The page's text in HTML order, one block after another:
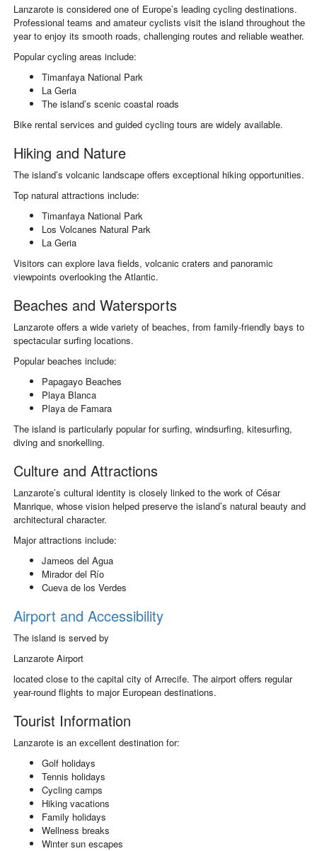
Lanzarote is considered one of Europe’s leading cycling destinations.
Professional teams and amateur cyclists visit the island throughout the
year to enjoy its smooth roads, challenging routes and reliable weather.
Popular cycling areas include:
Timanfaya National Park
La Geria
The island’s scenic coastal roads
Bike rental services and guided cycling tours are widely available.
Hiking and Nature
The island’s volcanic landscape offers exceptional hiking opportunities.
Top natural attractions include:
Timanfaya National Park
Los Volcanes Natural Park
La Geria
Visitors can explore lava fields, volcanic craters and panoramic
viewpoints overlooking the Atlantic.
Beaches and Watersports
Lanzarote offers a wide variety of beaches, from family-friendly bays to
spectacular surfing locations.
Popular beaches include:
Papagayo Beaches
Playa Blanca
Playa de Famara
The island is particularly popular for surfing, windsurfing, kitesurfing,
diving and snorkelling.
Culture and Attractions
Lanzarote’s cultural identity is closely linked to the work of César
Manrique, whose vision helped preserve the island’s natural beauty and
architectural character.
Major attractions include:
Jameos del Agua
Mirador del Río
Cueva de los Verdes
Airport and Accessibility
The island is served by
Lanzarote Airport
located close to the capital city of Arrecife. The airport offers regular
year-round flights to major European destinations.
Tourist Information
Lanzarote is an excellent destination for:
Golf holidays
Tennis holidays
Cycling camps
Hiking vacations
Family holidays
Wellness breaks
Winter sun escapes